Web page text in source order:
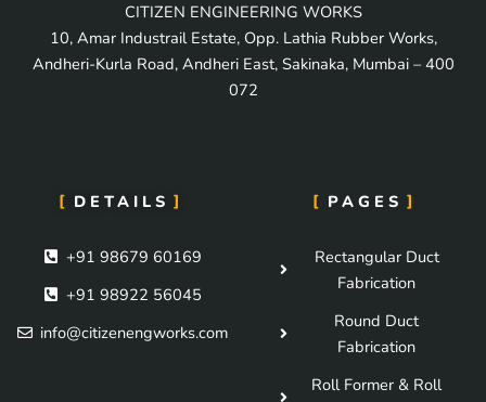
CITIZEN ENGINEERING WORKS
10, Amar Industrail Estate, Opp. Lathia Rubber Works,
Andheri-Kurla Road, Andheri East, Sakinaka, Mumbai – 400
072
DETAILS
+91 98679 60169
+91 98922 56045
info@citizenengworks.com
PAGES
Rectangular Duct
Fabrication
Round Duct
Fabrication
Roll Former & Roll